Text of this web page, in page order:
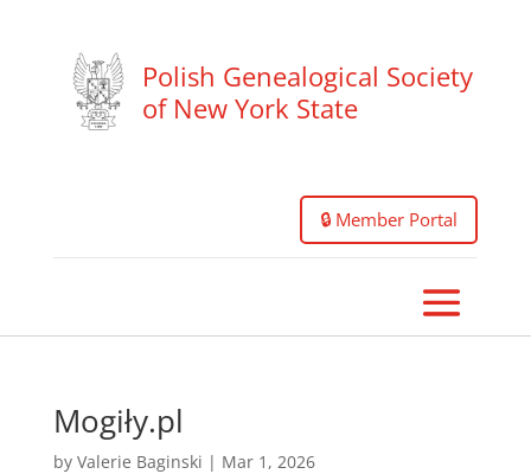
Polish Genealogical Society
of New York State
🔒 Member Portal
Mogiły.pl
by Valerie Baginski | Mar 1, 2026